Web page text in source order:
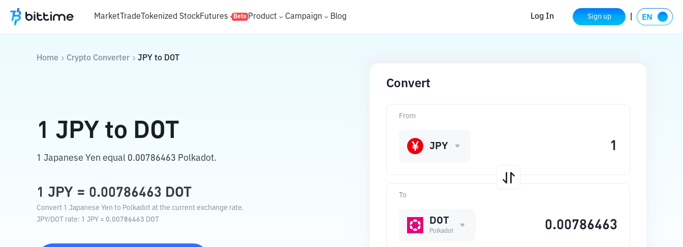
MarketTradeTokenized StockFutures Beta Product Campaign Blog Log In Sign up
Home Crypto Converter JPY to DOT
1 JPY to DOT
1 Japanese Yen equal 0.00786463 Polkadot.
1 JPY = 0.00786463 DOT
Convert 1 Japanese Yen to Polkadot at the current exchange rate.
JPY/DOT rate: 1 JPY = 0.00786463 DOT
Convert
To
DOT
Polkadot
From
JPY